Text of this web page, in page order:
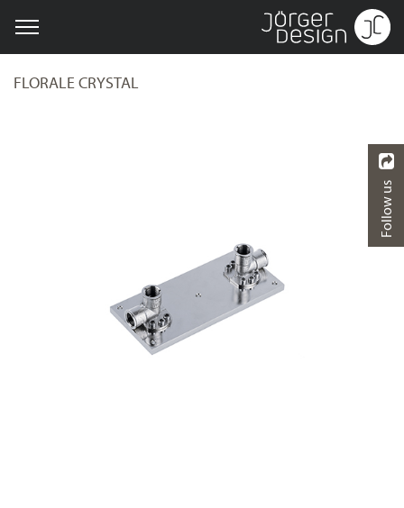
FLORALE CRYSTAL
Follow us